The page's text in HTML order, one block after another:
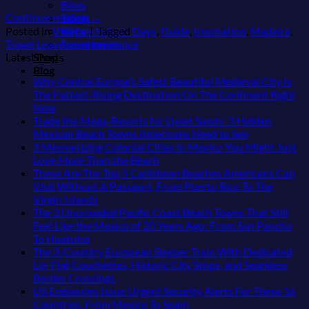
Bikes
Tiqets
Airfare Refund
Travel Insurance
Shop
Blog
Continue reading→
Posted inVideos| Tagged Days, Guide, Inspiration, Madeira,
Travel Leave a comment
Latest Posts
Why Central Europe’s Safest Beautiful Medieval City Is
The Fastest-Rising Destination On The Continent Right
NowNo
Comments
on
Why
Central
Europe’s
Safest
Beautiful
Medieval
City
Is
The
Fastest-
Rising
Destination
On
Trade the Mega-Resorts for Quiet Sands: 3 Hidden
Mexican Beach Towns Americans Need to SeeNo
Comments
Trade
the
Resorts
for
Sands:
3
Mexican
3 Mesmerizing Colonial Cities in Mexico You Might Just
Love More Than the Beach
Comments
on
Mesmerizing
Colonial
in
Mexico
Might
Just
These Are The Top 5 Caribbean Beaches Americans Can
Visit Without A Passport, From Puerto Rico To The
Virgin IslandsNo
Comments
on
Are
The
Top
5
Caribbean
The 3 Uncrowded Pacific Coast Beach Towns That Still
Feel Like the Mexico of 20 Years Ago: From San Pancho
To HuatulcoNo
Comments
on
The
3
Uncrowded
The 3-Country European Sleeper Train With Dedicated
Lie-Flat Couchettes, Historic City Stops, and Seamless
Border CrossingsNo
Comments
on
US Embassies Issue Urgent Security Alerts For These 16
Countries, From Mexico To Spain